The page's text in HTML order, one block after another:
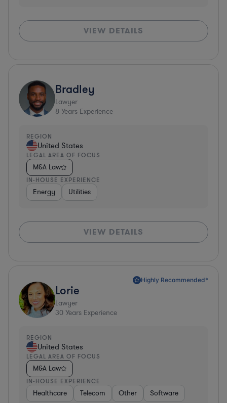
VIEW DETAILS
Bradley
Lawyer
8 Years Experience
REGION
United States
LEGAL AREA OF FOCUS
M&A Law
IN-HOUSE EXPERIENCE
Energy Utilities
VIEW DETAILS
Highly Recommended*
Lorie
Lawyer
30 Years Experience
REGION
United States
LEGAL AREA OF FOCUS
M&A Law
IN-HOUSE EXPERIENCE
Healthcare Telecom Other Software